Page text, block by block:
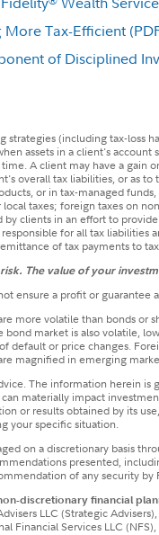
Tax-Efficient
of Disciplined
strategies (including tax-
assets in a client's
A client may have a gain
overall tax liabilities, or as
or in tax-managed
taxes; foreign taxes on
clients in an effort to
for all tax
of tax payments to
The value of your
ensure a profit or guarantee
more volatile than bonds
market is also volatile,
default or price changes.
magnified in emerging
The information herein is
materially impact
or results obtained by its
your specific situation.
on a discretionary basis
presented,
of any security
discretionary financial
LLC (Strategic
Financial Services LLC